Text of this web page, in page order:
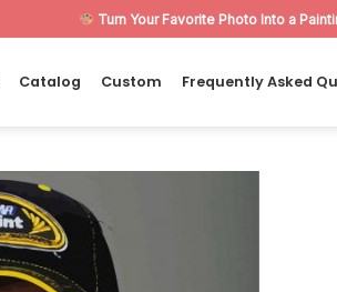
Turn Your Favorite Photo Into a
Catalog Custom Frequently Asked